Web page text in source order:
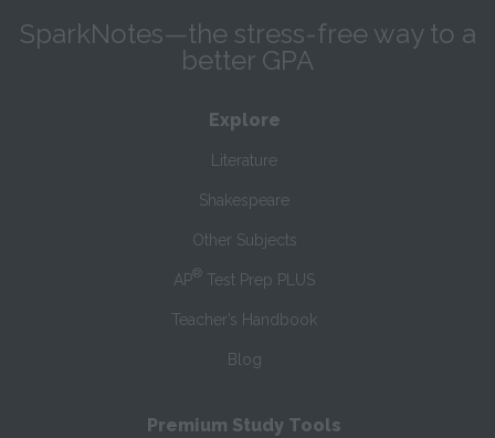
SparkNotes—the stress-free way to a
better GPA
Explore
Literature
Shakespeare
Other Subjects
AP® Test Prep PLUS
Teacher’s Handbook
Blog
Premium Study Tools